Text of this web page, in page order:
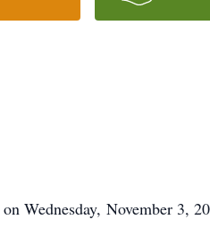
Wednesday, November 3,